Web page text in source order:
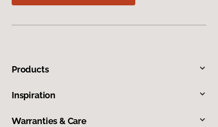
Products
Inspiration
Warranties & Care